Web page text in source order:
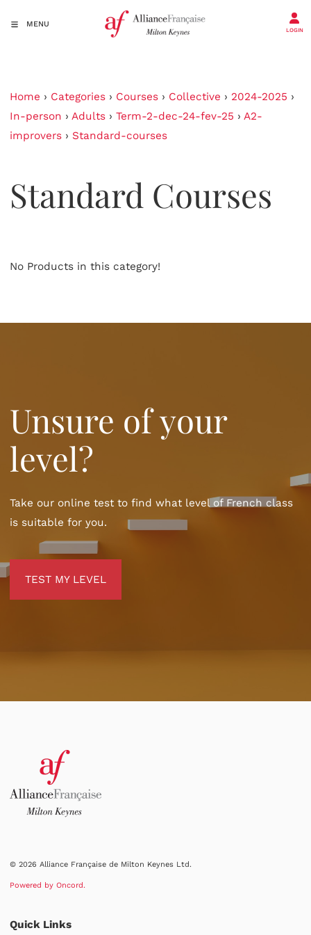
MENU
LOGIN
Home › Categories › Courses › Collective › 2024-2025 ›
In-person › Adults › Term-2-dec-24-fev-25 › A2-
improvers › Standard-courses
Standard Courses
No Products in this category!
Unsure of your
level?
Take our online test to find what level of French class
is suitable for you.
TEST MY LEVEL
© 2026 Alliance Française de Milton Keynes Ltd.
Powered by Oncord.
Quick Links